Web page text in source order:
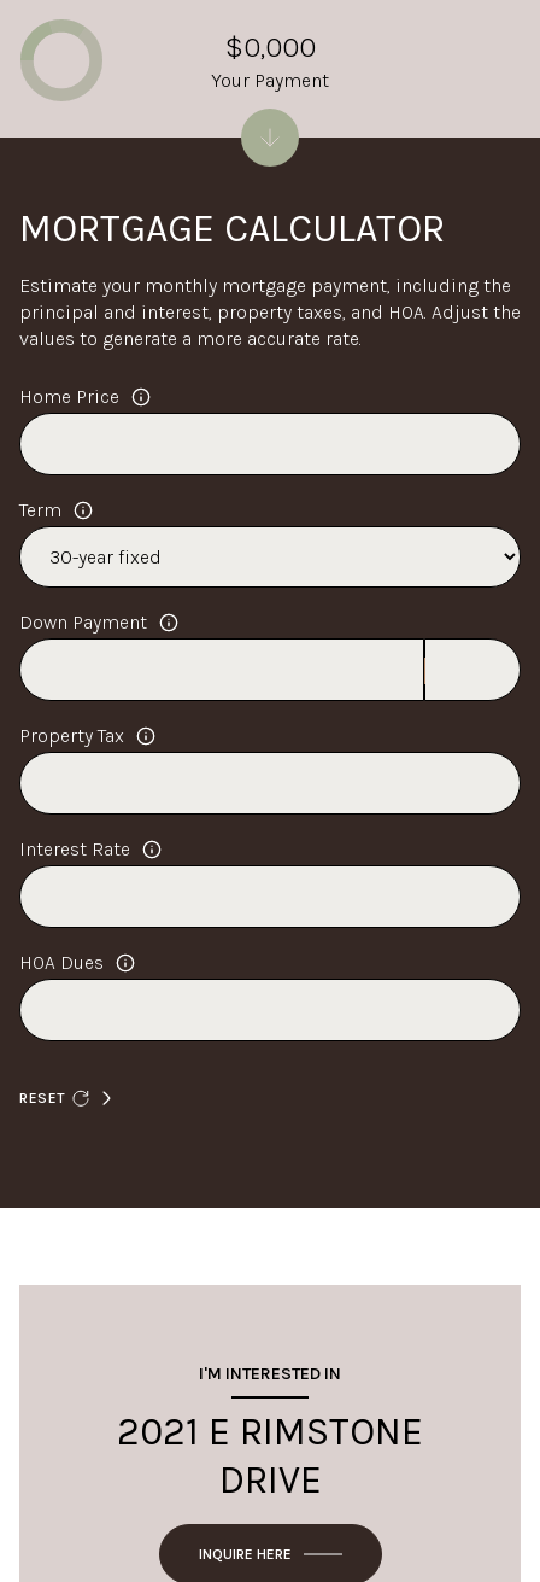
MORTGAGE CALCULATOR
Estimate your monthly mortgage payment, including the
principal and interest, property taxes, and HOA. Adjust the
values to generate a more accurate rate.
Home Price
Term
Down Payment
Property Tax
Interest Rate
HOA Dues
RESET
$0,000
Your Payment
I'M INTERESTED IN
2021 E RIMSTONE
DRIVE
INQUIRE HERE